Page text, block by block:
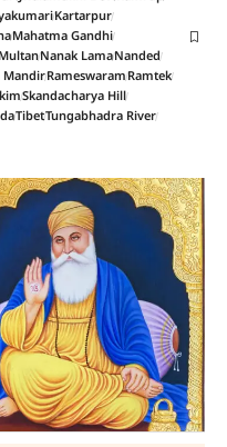
Kartarpur
Mahatma Gandhi
Nanak LamaNanded
MandirRameswaramRamtek
Skandacharya Hill
TibetTungabhadra River